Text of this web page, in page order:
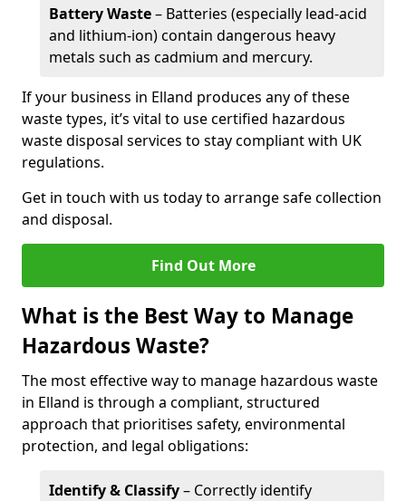
Battery Waste– Batteries (especially lead-acid
and lithium-ion) contain dangerous heavy
metals such as cadmium and mercury.
If your business in Elland produces any of these
waste types, it’s vital to use certified hazardous
waste disposal services to stay compliant with UK
regulations.
Get in touch with us today to arrange safe collection
and disposal.
Find Out More
What is the Best Way to Manage
Hazardous Waste?
The most effective way to manage hazardous waste
in Elland is through a compliant, structured
approach that prioritises safety, environmental
protection, and legal obligations:
Identify & Classify– Correctly identify